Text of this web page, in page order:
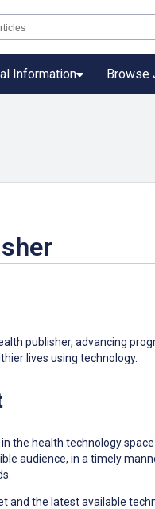
Information Browse
publisher, advancing
lives using technology.
the health technology
audience, in a timely
and the latest available